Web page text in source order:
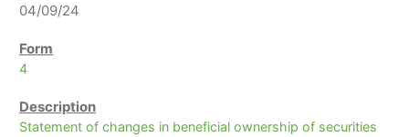
04/09/24
4
Statement of changes in beneficial ownership of securities